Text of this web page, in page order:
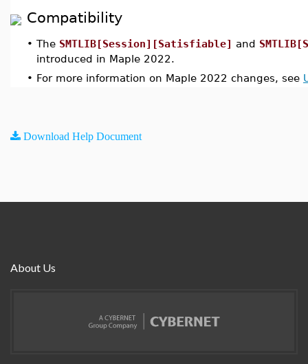
Compatibility
• The SMTLIB[Session][Satisfiable] and
introduced in Maple 2022.
• For more information on Maple 2022 changes, see
Download Help Document
About Us